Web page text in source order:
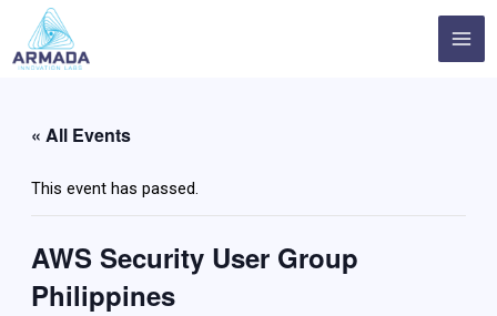
content
« All Events
This event has passed.
AWS Security User Group
Philippines